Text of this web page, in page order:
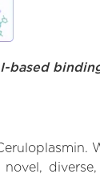
based